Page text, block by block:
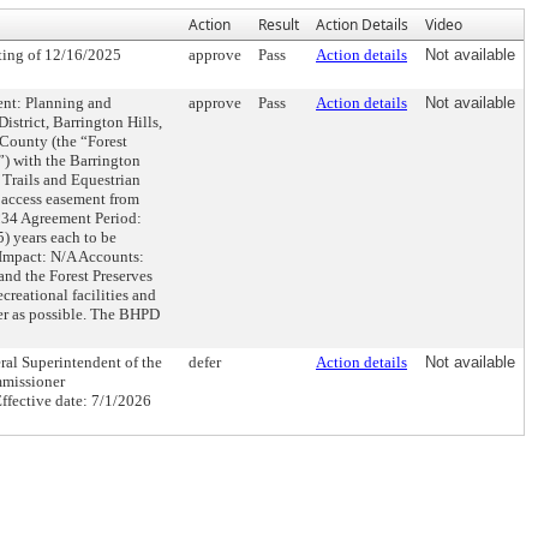
Action Result Action Details Video
of 12/16/2025 approve Pass Action details Not available
Planning and
Barrington Hills,
(the “Forest
with the Barrington
and Equestrian
easement from
Agreement Period:
years each to be
N/A Accounts:
the Forest Preserves
facilities and
as possible. The BHPD
approve Pass Action details Not available
Superintendent of the
date: 7/1/2026
defer Action details Not available